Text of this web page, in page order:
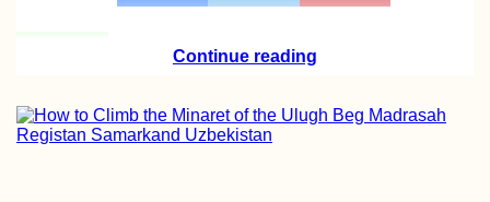
in Chanco, Chile
Continue reading